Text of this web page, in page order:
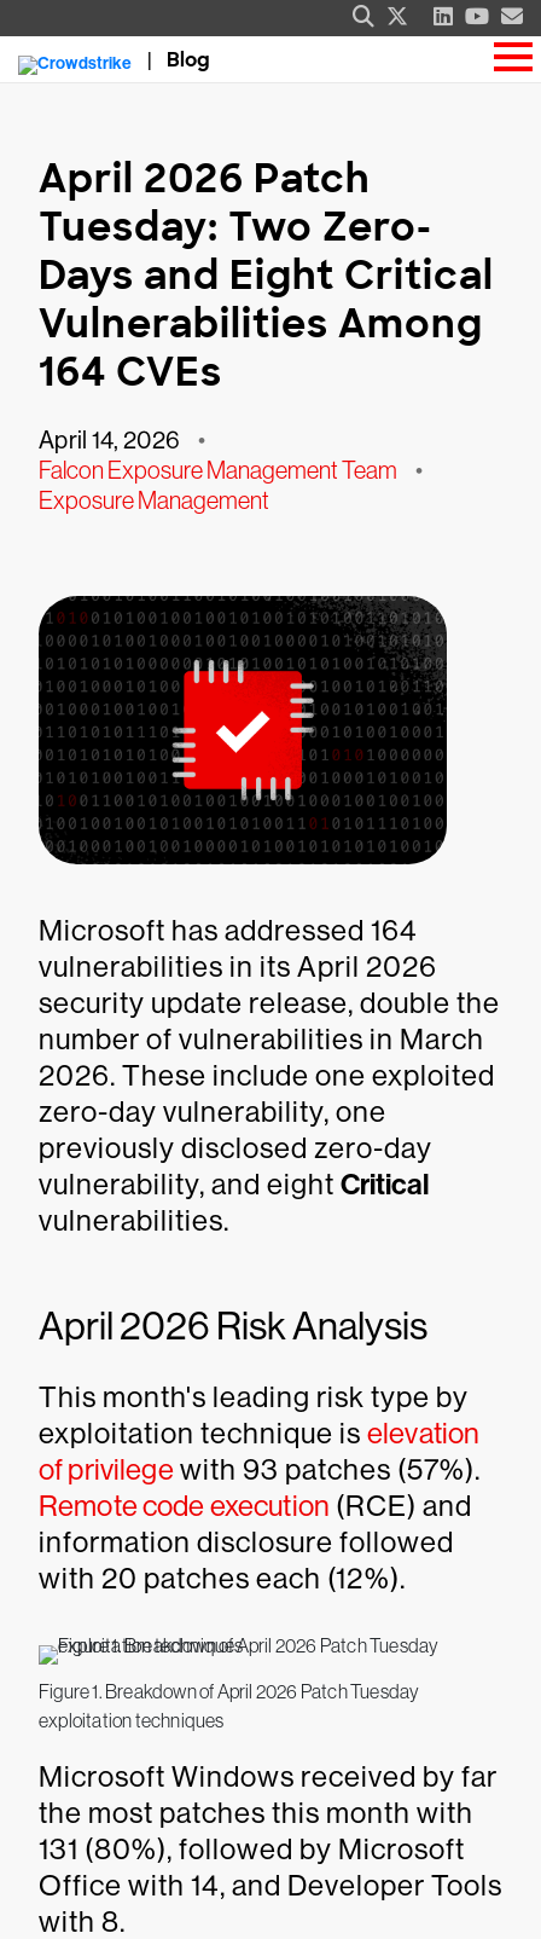
Blog
April 2026 Patch
Tuesday: Two Zero-
Days and Eight Critical
Vulnerabilities Among
164 CVEs
April 14, 2026 •
Falcon Exposure Management Team •
Exposure Management
Microsoft has addressed 164
vulnerabilities in its April 2026
security update release, double the
number of vulnerabilities in March
2026. These include one exploited
zero-day vulnerability, one
previously disclosed zero-day
vulnerability, and eight Critical
vulnerabilities.
April 2026 Risk Analysis
This month's leading risk type by
exploitation technique is elevation
of privilegewith 93 patches (57%).
Remote code execution (RCE) and
information disclosure followed
with 20 patches each (12%).
Figure 1. Breakdown of April 2026 Patch Tuesday
exploitation techniques
Microsoft Windows received by far
the most patches this month with
131 (80%), followed by Microsoft
Office with 14, and Developer Tools
with 8.